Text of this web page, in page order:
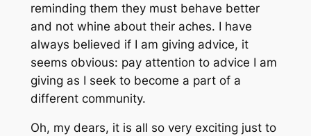
reminding them they must behave better
and not whine about their aches. I have
always believed if I am giving advice, it
seems obvious: pay attention to advice I am
giving as I seek to become a part of a
different community.
Oh, my dears, it is all so very exciting just to